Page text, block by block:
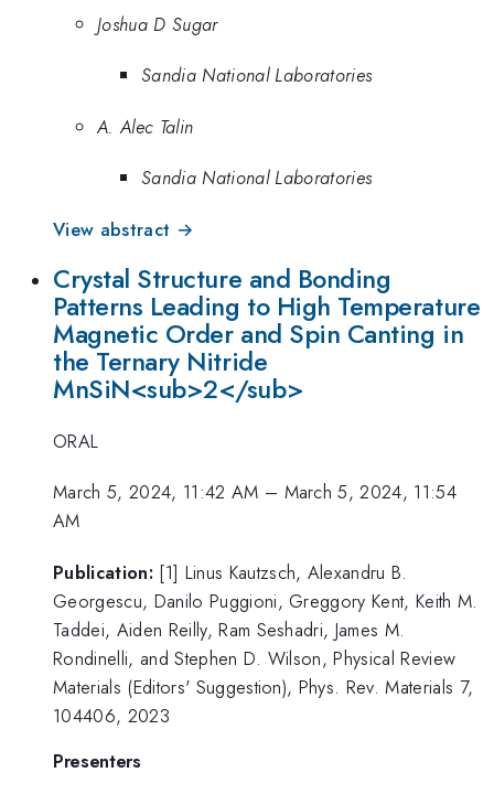
Joshua D Sugar
Sandia National Laboratories
A. Alec Talin
Sandia National Laboratories
View abstract →
Crystal Structure and Bonding
Patterns Leading to High Temperature
Magnetic Order and Spin Canting in
the Ternary Nitride
MnSiN<sub>2</sub>
ORAL
March 5, 2024, 11:42 AM – March 5, 2024, 11:54
AM
Publication: [1] Linus Kautzsch, Alexandru B.
Georgescu, Danilo Puggioni, Greggory Kent, Keith M.
Taddei, Aiden Reilly, Ram Seshadri, James M.
Rondinelli, and Stephen D. Wilson, Physical Review
Materials (Editors' Suggestion), Phys. Rev. Materials 7,
104406, 2023
Presenters